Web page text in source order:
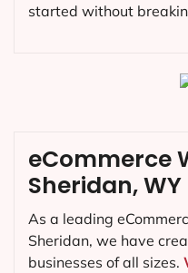
started without
eCommerce
Sheridan, WY
As a leading
Sheridan, we have
businesses of all sizes.